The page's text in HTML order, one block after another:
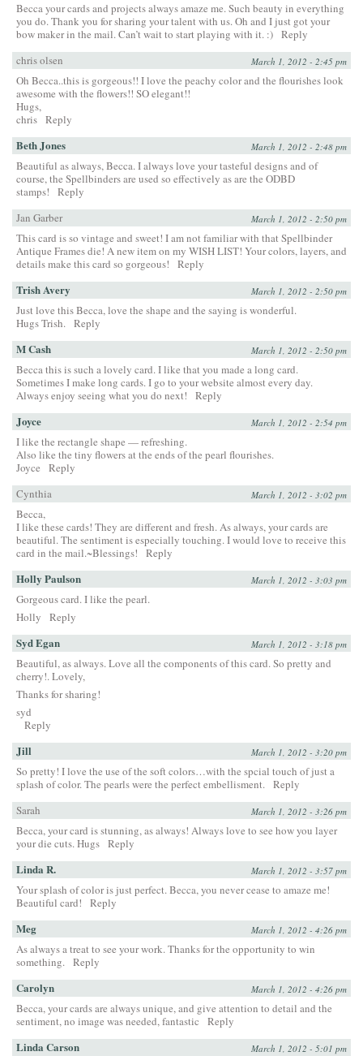
Becca your cards and projects always amaze me. Such beauty in everything
you do. Thank you for sharing your talent with us. Oh and I just got your
bow maker in the mail. Can’t wait to start playing with it. :) Reply
chris olsen
March 1, 2012 - 2:45 pm
Oh Becca..this is gorgeous!! I love the peachy color and the flourishes look
awesome with the flowers!! SO elegant!!
Hugs,
chris Reply
Beth Jones March 1, 2012 - 2:48 pm
Beautiful as always, Becca. I always love your tasteful designs and of
course, the Spellbinders are used so effectively as are the ODBD
stamps!
Reply
Jan Garber
March 1, 2012 - 2:50 pm
This card is so vintage and sweet! I am not familiar with that Spellbinder
Antique Frames die! A new item on my WISH LIST! Your colors, layers, and
details make this card so gorgeous!
Reply
Trish Avery March 1, 2012 - 2:50 pm
Just love this Becca, love the shape and the saying is wonderful.
Hugs Trish. Reply
M Cash March 1, 2012 - 2:50 pm
Becca this is such a lovely card. I like that you made a long card.
Sometimes I make long cards. I go to your website almost every day.
Always enjoy seeing what you do next!
Reply
Joyce March 1, 2012 - 2:54 pm
I like the rectangle shape — refreshing.
Also like the tiny flowers at the ends of the pearl flourishes.
Joyce
Reply
Cynthia
March 1, 2012 - 3:02 pm
Becca,
I like these cards! They are different and fresh. As always, your cards are
beautiful. The sentiment is especially touching. I would love to receive this
card in the mail.~Blessings!
Reply
Holly Paulson March 1, 2012 - 3:03 pm
Gorgeous card. I like the pearl.
Holly
Reply
Syd Egan March 1, 2012 - 3:18 pm
Beautiful, as always. Love all the components of this card. So pretty and
cherry!. Lovely,
Thanks for sharing!
syd
Reply
Jill March 1, 2012 - 3:20 pm
So pretty! I love the use of the soft colors…with the spcial touch of just a
splash of color. The pearls were the perfect embellisment. Reply
Sarah
March 1, 2012 - 3:26 pm
Becca, your card is stunning, as always! Always love to see how you layer
your die cuts. Hugs Reply
Linda R. March 1, 2012 - 3:57 pm
Your splash of color is just perfect. Becca, you never cease to amaze me!
Beautiful card!
Reply
Meg March 1, 2012 - 4:26 pm
As always a treat to see your work. Thanks for the opportunity to win
something. Reply
Carolyn March 1, 2012 - 4:26 pm
Becca, your cards are always unique, and give attention to detail and the
sentiment, no image was needed, fantastic
Reply
Linda Carson March 1, 2012 - 5:01 pm